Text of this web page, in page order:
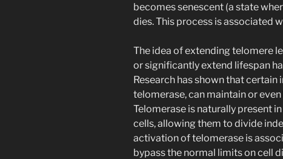
becomes senescent (a state
dies. This process is associated
The idea of extending telomere
or significantly extend lifespan
Research has shown that certain
telomerase, can maintain or
Telomerase is naturally present
cells, allowing them to divide
activation of telomerase is
bypass the normal limits on cell